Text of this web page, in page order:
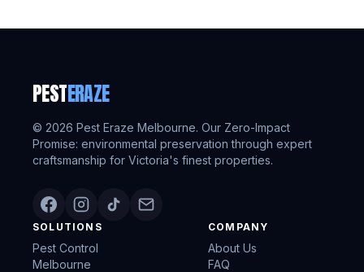
PESTERAZE
© 2026 Pest Eraze Melbourne. Our Zero-Impact
Promise: environmental preservation through expert
craftsmanship for Victoria's finest properties.
SOLUTIONS
Pest Control
Melbourne
COMPANY
About Us
FAQ